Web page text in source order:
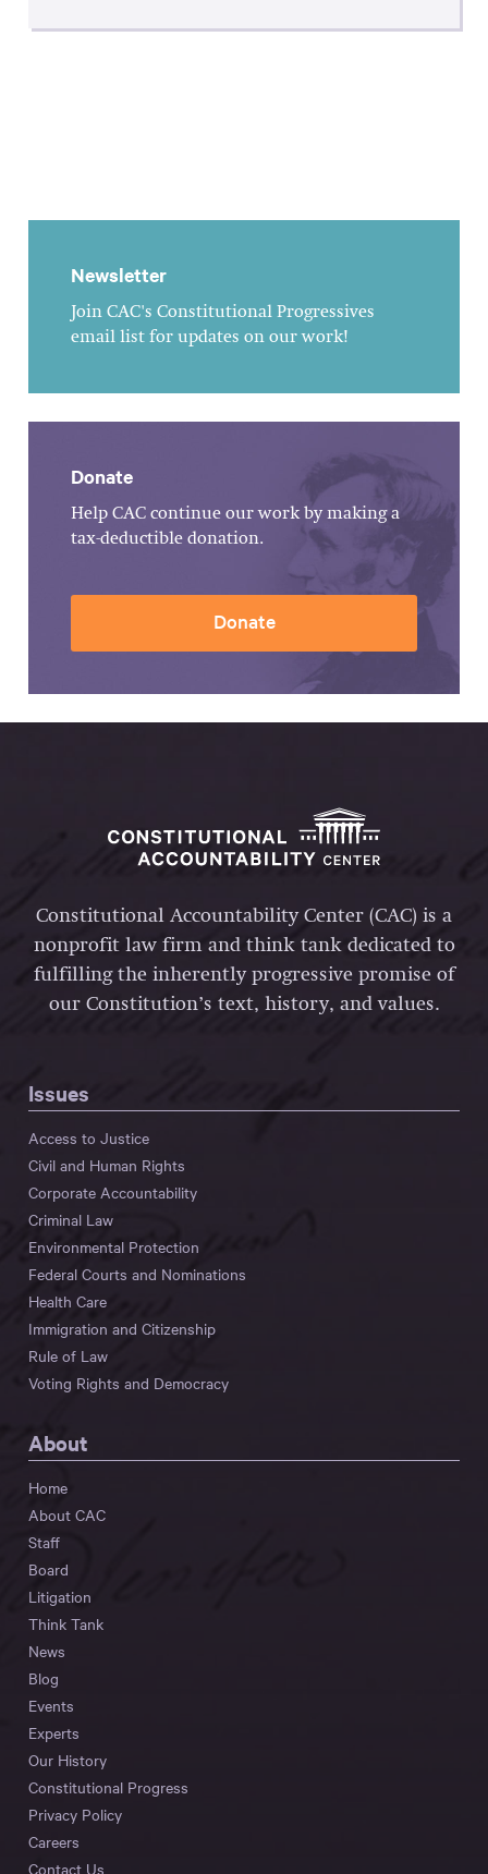
Newsletter
Join CAC's Constitutional Progressives
email list for updates on our work!
Donate
Help CAC continue our work by making a
tax-deductible donation.
Donate
Constitutional Accountability Center (CAC) is a
nonprofit law firm and think tank dedicated to
fulfilling the inherently progressive promise of
our Constitution’s text, history, and values.
Issues
Access to Justice
Civil and Human Rights
Corporate Accountability
Criminal Law
Environmental Protection
Federal Courts and Nominations
Health Care
Immigration and Citizenship
Rule of Law
Voting Rights and Democracy
About
Home
About CAC
Staff
Board
Litigation
Think Tank
News
Blog
Events
Experts
Our History
Constitutional Progress
Privacy Policy
Careers
Contact Us